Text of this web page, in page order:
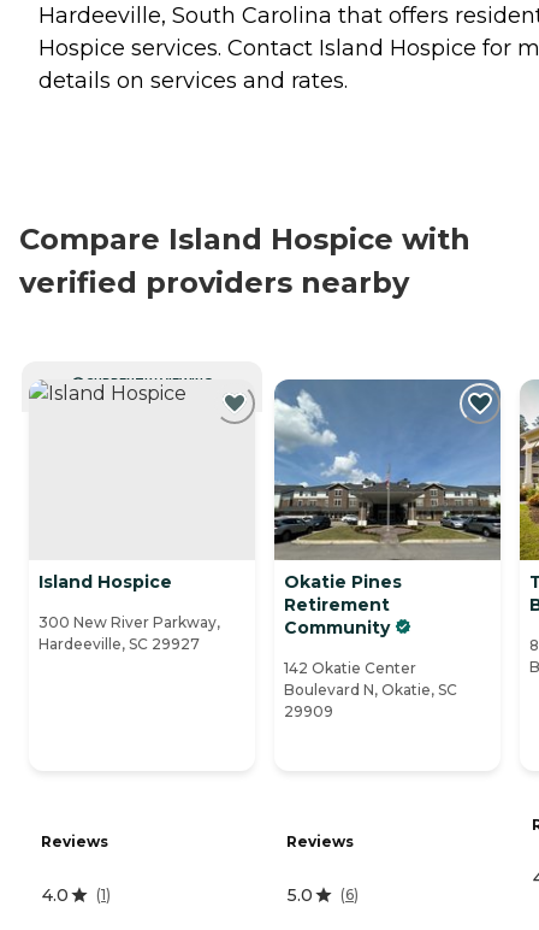
Hardeeville, South Carolina that offers
Hospice services. Contact Island Hospice for
details on services and rates.
Compare Island Hospice with
verified providers nearby
CURRENTLY VIEWING
Island Hospice
300 New River Parkway,
Hardeeville, SC 29927
Reviews
4.0 (1)
Okatie Pines
Retirement
Community
142 Okatie Center
Boulevard N, Okatie, SC
29909
Reviews
5.0 (6)